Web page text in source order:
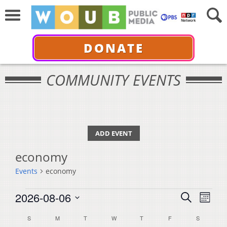
DONATE
COMMUNITY EVENTS
ADD EVENT
economy
Events economy
Events
Events
Search
SearchMonth
2026-08-06
date.
Calendar
SSUNDAY MMONDAY TTUESDAYW WEDNESDAY
T THURSDAY
FFRIDAY S